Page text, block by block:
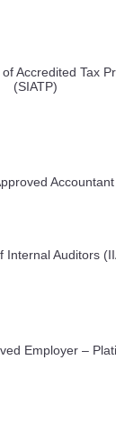
Accredited Tax
(SIATP)
Accountant
Internal Auditors
Employer –